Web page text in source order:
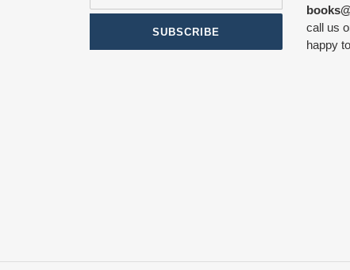
SUBSCRIBE
call us
happy